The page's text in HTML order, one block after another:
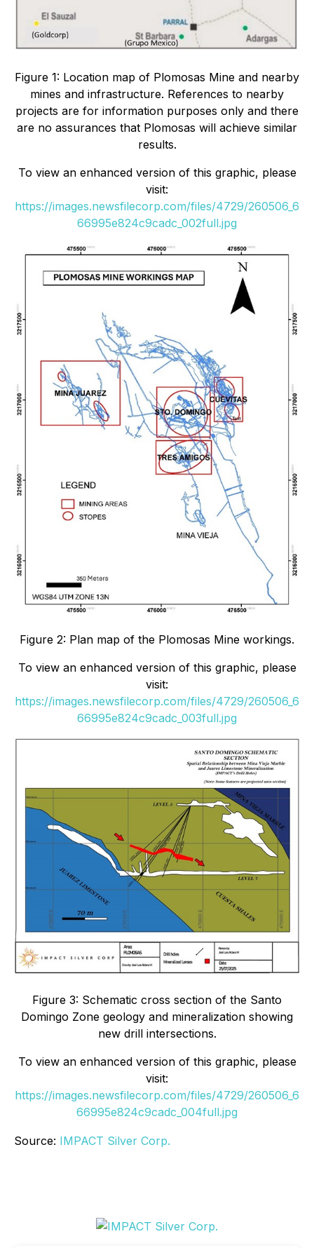
Figure 1: Location map of Plomosas Mine and nearby
mines and infrastructure. References to nearby
projects are for information purposes only and there
are no assurances that Plomosas will achieve similar
results.
To view an enhanced version of this graphic, please
visit:
https://images.newsfilecorp.com/files/4729/260506_6
66995e824c9cadc_002full.jpg
Figure 2: Plan map of the Plomosas Mine workings.
To view an enhanced version of this graphic, please
visit:
https://images.newsfilecorp.com/files/4729/260506_6
66995e824c9cadc_003full.jpg
Figure 3: Schematic cross section of the Santo
Domingo Zone geology and mineralization showing
new drill intersections.
To view an enhanced version of this graphic, please
visit:
https://images.newsfilecorp.com/files/4729/260506_6
66995e824c9cadc_004full.jpg
Source: IMPACT Silver Corp.